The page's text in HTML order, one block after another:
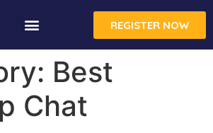
REGISTER NOW
Best
Chat